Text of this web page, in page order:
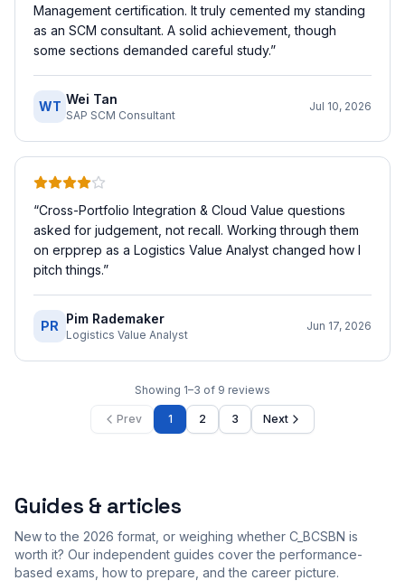
Management certification. It truly cemented my standing
as an SCM consultant. A solid achievement, though
some sections demanded careful study.”
WT Wei Tan
SAP SCM Consultant
Jul 10, 2026
“Cross-Portfolio Integration & Cloud Value questions
asked for judgement, not recall. Working through them
on erpprep as a Logistics Value Analyst changed how I
pitch things.”
PR Pim Rademaker
Logistics Value Analyst
Jun 17, 2026
Showing 1–3 of 9 reviews
Prev 1 2 3 Next
Guides & articles
New to the 2026 format, or weighing whether C_BCSBN is
worth it? Our independent guides cover the performance-
based exams, how to prepare, and the career picture.